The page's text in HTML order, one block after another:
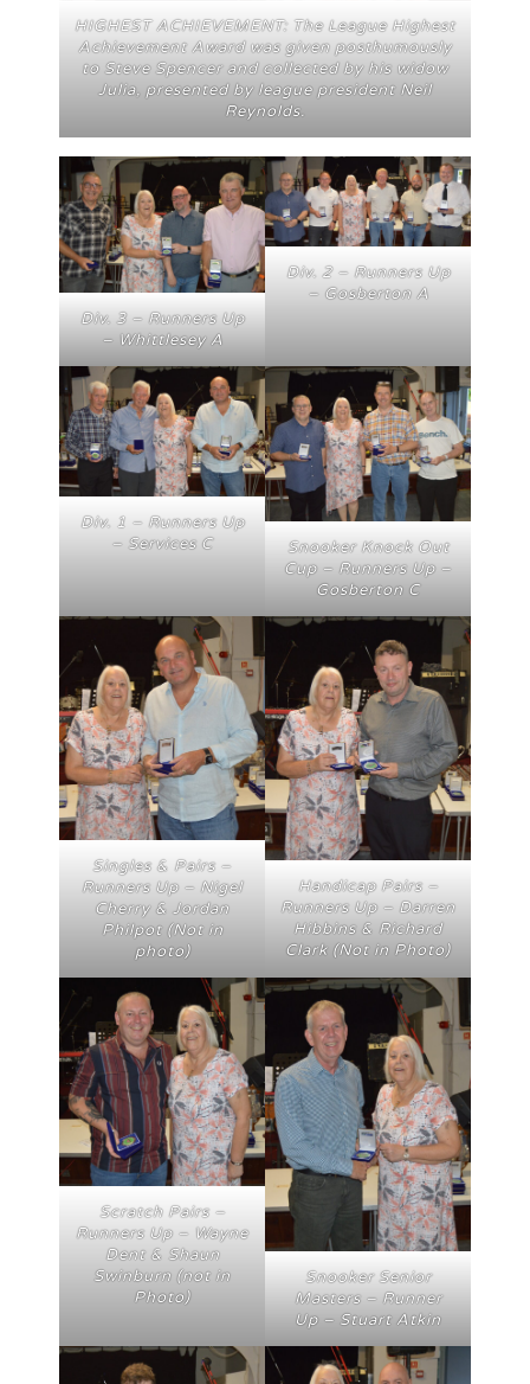
HIGHEST ACHIEVEMENT: The League Highest
Achievement Award was given posthumously
to Steve Spencer and collected by his widow
Julia, presented by league president Neil
Reynolds.
Div. 3 – Runners Up
– Whittlesey A
Div. 2 – Runners Up
– Gosberton A
Div. 1 – Runners Up
– Services C
Snooker Knock Out
Cup – Runners Up –
Gosberton C
Singles & Pairs –
Runners Up – Nigel
Cherry & Jordan
Philpot (Not in
photo)
Handicap Pairs –
Runners Up – Darren
Hibbins & Richard
Clark (Not in Photo)
Scratch Pairs –
Runners Up – Wayne
Dent & Shaun
Swinburn (not in
Photo)
Snooker Senior
Masters – Runner
Up – Stuart Atkin